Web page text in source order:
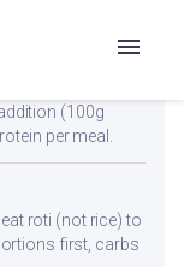
(100g
per meal.
roti (not rice) to
first, carbs